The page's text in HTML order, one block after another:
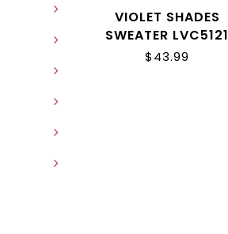
VIOLET SHADES
SWEATER LVC5121
$43.99